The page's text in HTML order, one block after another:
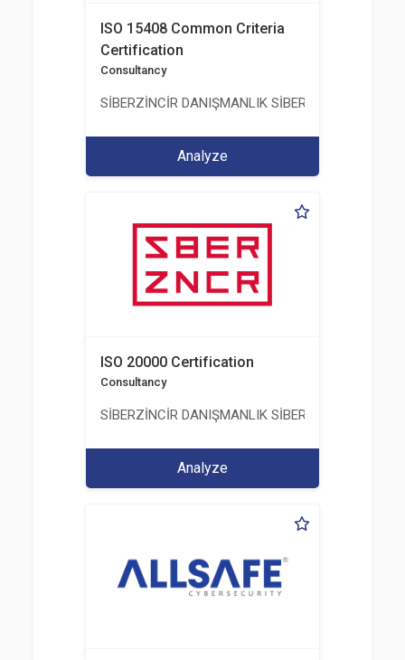
ISO 15408 Common Criteria
Certification
Consultancy
SİBERZİNCİR DANIŞMANLIK SİBER GÜVENLİK
Analyze
ISO 20000 Certification
Consultancy
SİBERZİNCİR DANIŞMANLIK SİBER GÜVENLİK
Analyze